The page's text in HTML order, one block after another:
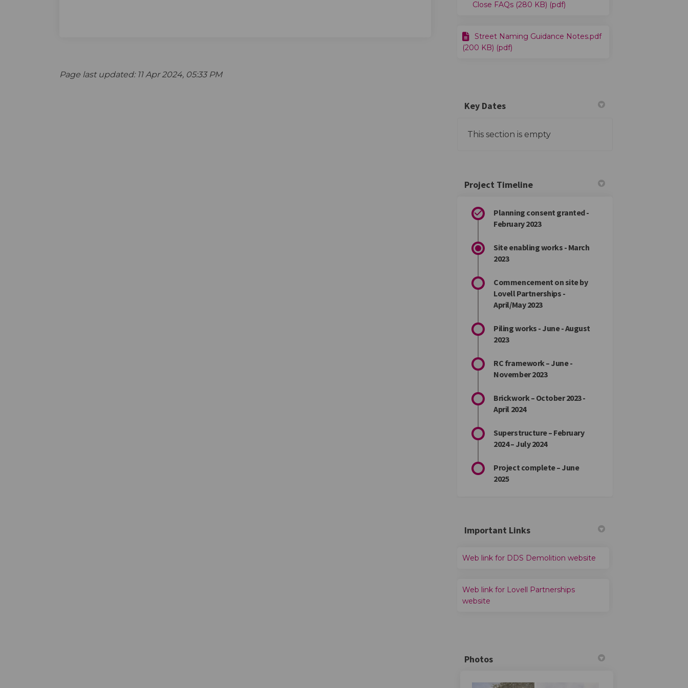
Page last updated: 11 Apr 2024, 05:33 PM
Close FAQs (280 KB) (pdf)
Street Naming Guidance Notes.pdf
(200 KB) (pdf)
Key Dates
This section is empty
Project Timeline
Planning consent granted -
February 2023
Site enabling works - March
2023
Commencement on site by
Lovell Partnerships -
April/May 2023
Piling works - June - August
2023
RC framework – June -
November 2023
Brickwork – October 2023 -
April 2024
Superstructure – February
2024 – July 2024
Project complete – June
2025
Important Links
Web link for DDS Demolition website
Web link for Lovell Partnerships
website
Photos